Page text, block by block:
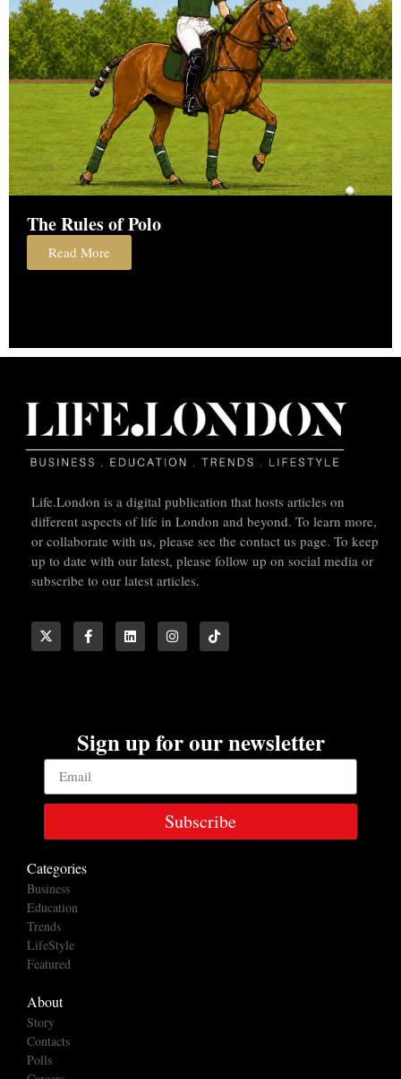
The Rules of Polo
Read More
Life.London is a digital publication that hosts articles on
different aspects of life in London and beyond. To learn more,
or collaborate with us, please see the contact us page. To keep
up to date with our latest, please follow up on social media or
subscribe to our latest articles.
Sign up for our newsletter
Subscribe
Categories
Business
Education
Trends
LifeStyle
Featured
About
Story
Contacts
Polls